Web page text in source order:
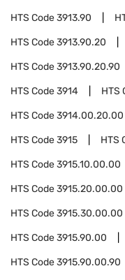
HTS Code3913.90
HTS Code3913.90.20
HTS Code3913.90.20.90
HTS Code3914 HTS
HTS Code3914.00.20.00
HTS Code3915 HTS
HTS Code3915.10.00.00
HTS Code3915.20.00.00
HTS Code3915.30.00.00
HTS Code3915.90.00
HTS Code3915.90.00.90